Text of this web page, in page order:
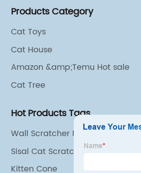
Products Category
Cat Toys
Cat House
Amazon &amp;Temu Hot sale
Cat Tree
Hot Products Tags
Wall Scratcher For Cats
Sisal Cat Scratch Mat
Kitten Cone